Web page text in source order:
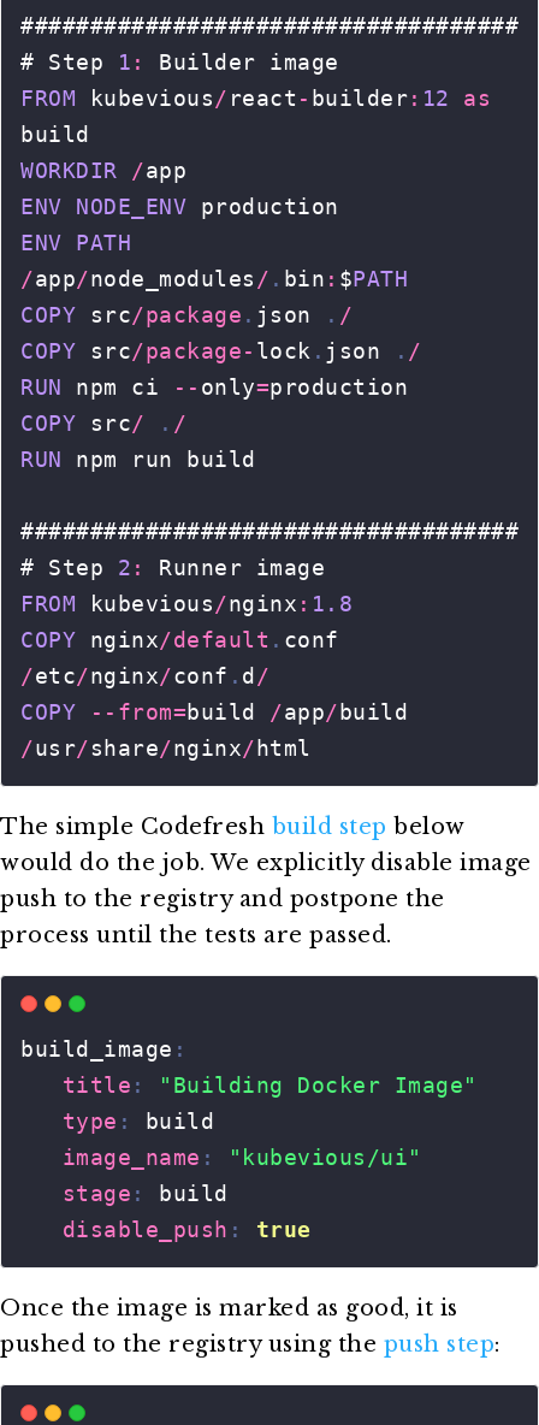
The simple Codefresh build step below
would do the job. We explicitly disable image
push to the registry and postpone the
process until the tests are passed.
Once the image is marked as good, it is
pushed to the registry using the push step: